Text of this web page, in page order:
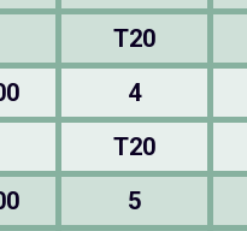
T20
4
T20
5